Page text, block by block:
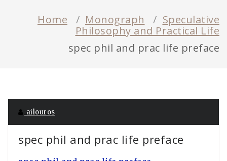
Home / Monograph / Speculative
Philosophy and Practical Life
spec phil and prac life preface
ailouros
spec phil and prac life preface